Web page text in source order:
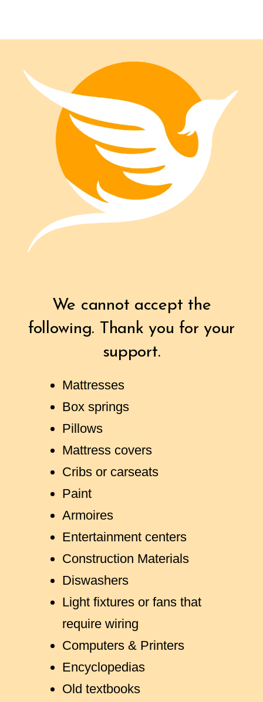
We cannot accept the
following. Thank you for your
support.
Mattresses
Box springs
Pillows
Mattress covers
Cribs or carseats
Paint
Armoires
Entertainment centers
Construction Materials
Diswashers
Light fixtures or fans that
require wiring
Computers & Printers
Encyclopedias
Old textbooks